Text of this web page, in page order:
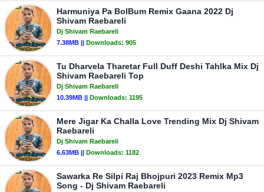
Harmuniya Pa BolBum Remix Gaana 2022 Dj
Shivam Raebareli
Dj Shivam Raebareli
7.38MB || Downloads: 905
Tu Dharvela Tharetar Full Duff Deshi Tahlka Mix Dj
Shivam Raebareli Top
Dj Shivam Raebareli
10.39MB || Downloads: 1195
Mere Jigar Ka Challa Love Trending Mix Dj Shivam
Raebareli
Dj Shivam Raebareli
6.63MB || Downloads: 1182
Sawarka Re Silpi Raj Bhojpuri 2023 Remix Mp3
Song - Dj Shivam Raebareli